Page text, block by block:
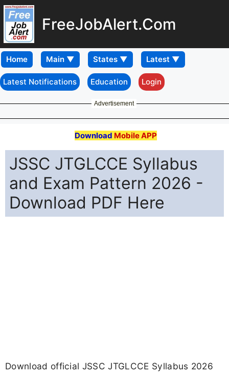
FreeJobAlert.Com
Home
Latest Notifications Education Login
Advertisement
Download Mobile APP
JSSC JTGLCCE Syllabus
and Exam Pattern 2026 -
Download PDF Here
Download official JSSC JTGLCCE Syllabus 2026